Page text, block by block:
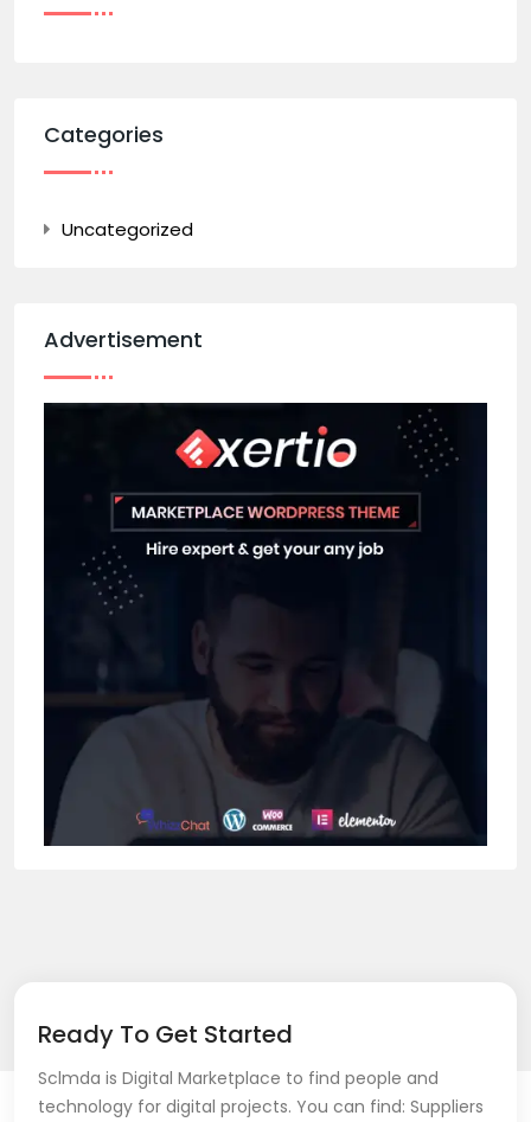
Categories
Uncategorized
Advertisement
Ready To Get Started
Sclmda is Digital Marketplace to find people and
technology for digital projects. You can find: Suppliers